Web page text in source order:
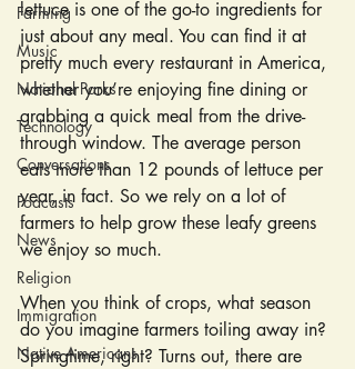
Farming
Music
National Parks
Technology
Conversations
Podcasts
News
Religion
Immigration
Native Americans
lettuce is one of the go-to ingredients for
just about any meal. You can find it at
pretty much every restaurant in America,
whether you’re enjoying fine dining or
grabbing a quick meal from the drive-
through window. The average person
eats more than 12 pounds of lettuce per
year, in fact. So we rely on a lot of
farmers to help grow these leafy greens
we enjoy so much.
When you think of crops, what season
do you imagine farmers toiling away in?
Springtime, right? Turns out, there are